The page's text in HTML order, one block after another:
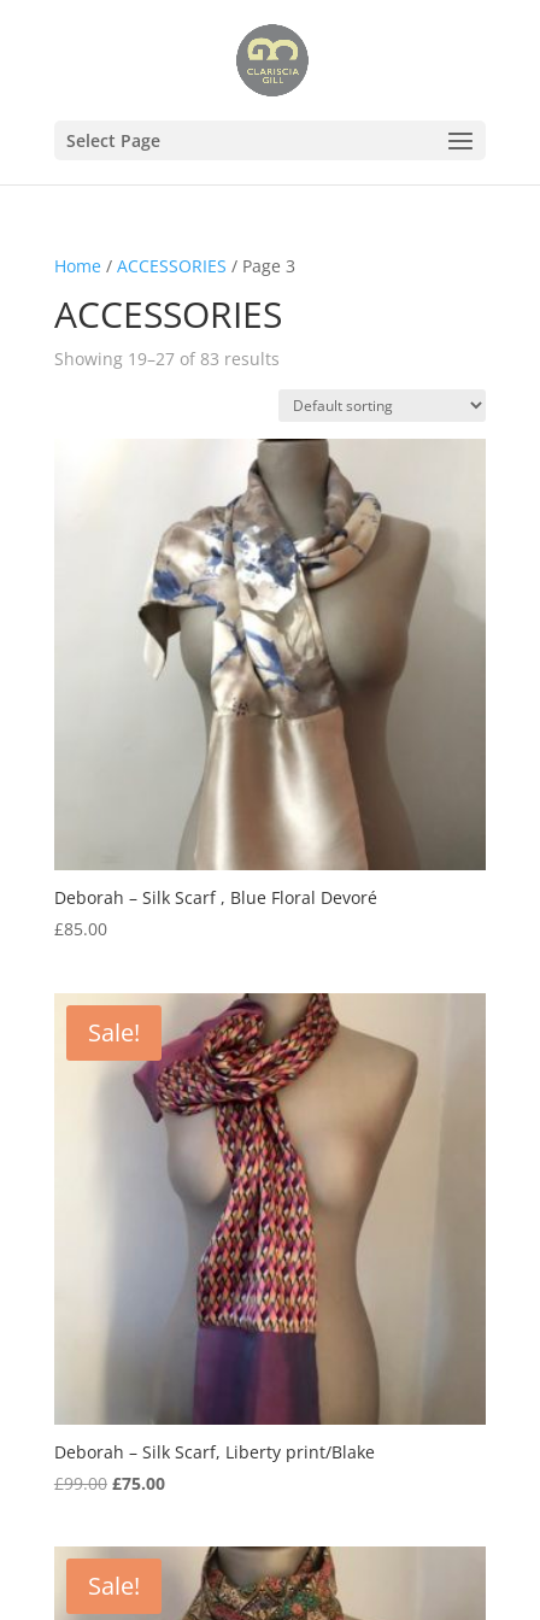
Select Page
Home/ ACCESSORIES / Page 3
ACCESSORIES
Showing 19–27 of 83 results
Deborah – Silk Scarf , Blue Floral Devoré
£85.00
Sale!
Deborah – Silk Scarf, Liberty print/Blake
£99.00 Original
£99.00.
£75.00Current
£75.00.
Sale!